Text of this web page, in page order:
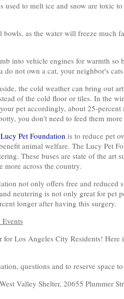
used to melt ice and snow are toxic
as the water will freeze much
into vehicle engines for warmth so
do not own a cat, your neighbor's
the cold weather can bring out
of the cold floor or tiles. In the
pet accordingly, about 25-
you don't need to feed them
Pet Foundation is to reduce pet
animal welfare. The Lucy Pet
These buses are state of the
more across the country.
not only offers free and reduced
neutering is not only great for pet
longer after having this surgery.
for Los Angeles City Residents!
questions and to reserve space
Valley Shelter, 20655 Plummer